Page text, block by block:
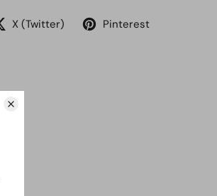
X (Twitter) Pinterest